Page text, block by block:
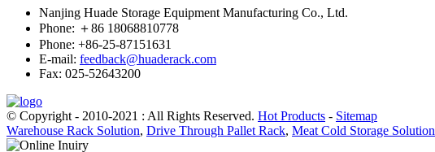
Nanjing Huade Storage Equipment Manufacturing Co., Ltd.
Phone: ＋86 18068810778
Phone: +86-25-87151631
E-mail: feedback@huaderack.com
Fax: 025-52643200
© Copyright - 2010-2021 : All Rights Reserved. Hot Products - Sitemap
Warehouse Rack Solution, Drive Through Pallet Rack, Meat Cold Storage Solution